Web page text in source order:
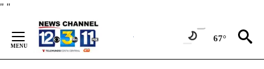
" "
Content
67°